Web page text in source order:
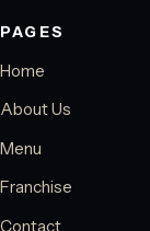
PAGES
Home
About Us
Menu
Franchise
Contact